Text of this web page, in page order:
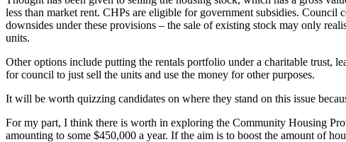
less than market rent. CHPs are eligible for government subsidies.
downsides under these provisions – the sale of existing stock may only
units.
Other options include putting the rentals portfolio under a charitable trust,
for council to just sell the units and use the money for other purposes.
It will be worth quizzing candidates on where they stand on this issue
For my part, I think there is worth in exploring the Community Housing
amounting to some $450,000 a year. If the aim is to boost the amount of